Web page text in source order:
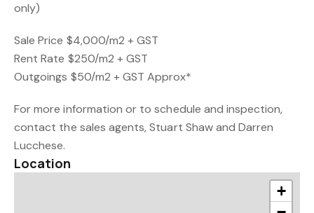
only)
Sale Price $4,000/m2 + GST
Rent Rate $250/m2 + GST
Outgoings $50/m2 + GST Approx*
For more information or to schedule and inspection,
contact the sales agents, Stuart Shaw and Darren
Lucchese.
Location
+